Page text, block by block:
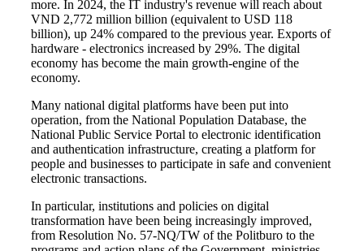
more. In 2024, the IT industry's revenue will reach about
VND 2,772 million billion (equivalent to USD 118
billion), up 24% compared to the previous year. Exports of
hardware - electronics increased by 29%. The digital
economy has become the main growth-engine of the
economy.
Many national digital platforms have been put into
operation, from the National Population Database, the
National Public Service Portal to electronic identification
and authentication infrastructure, creating a platform for
people and businesses to participate in safe and convenient
electronic transactions.
In particular, institutions and policies on digital
transformation have been being increasingly improved,
from Resolution No. 57-NQ/TW of the Politburo to the